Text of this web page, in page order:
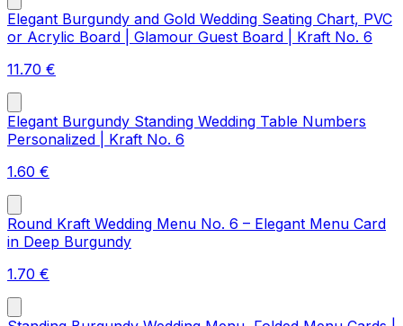
Elegant Burgundy and Gold Wedding Seating Chart, PVC
or Acrylic Board | Glamour Guest Board | Kraft No. 6
11.70 €
Elegant Burgundy Standing Wedding Table Numbers
Personalized | Kraft No. 6
1.60 €
Round Kraft Wedding Menu No. 6 – Elegant Menu Card
in Deep Burgundy
1.70 €